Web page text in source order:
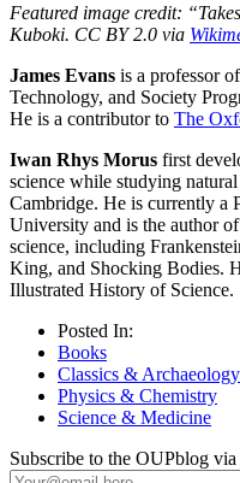
Featured image credit:
Kuboki. CC BY 2.0 via
James Evans is a professor
Technology, and Society
He is a contributor to The
Iwan Rhys Morus first
science while studying
Cambridge. He is currently a
University and is the author
science, including
King, and Shocking Bodies.
Illustrated History of Science.
Posted In:
Books
Classics & Archaeology
Physics & Chemistry
Science & Medicine
Subscribe to the OUPblog via